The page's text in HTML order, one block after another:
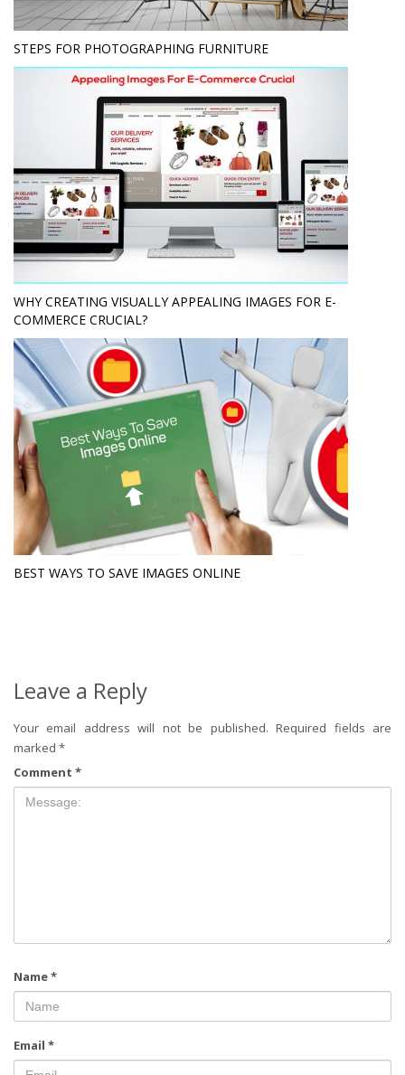
STEPS FOR PHOTOGRAPHING FURNITURE
WHY CREATING VISUALLY APPEALING IMAGES FOR E-
COMMERCE CRUCIAL?
BEST WAYS TO SAVE IMAGES ONLINE
Leave a Reply
Your email address will not be published. Required fields are
marked *
Comment *
Name*
Email *